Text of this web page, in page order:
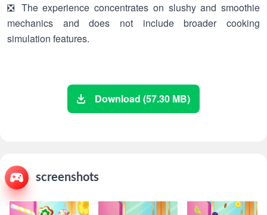
❎ The experience concentrates on slushy and smoothie
mechanics and does not include broader cooking
simulation features.
Download (57.30 MB)
screenshots